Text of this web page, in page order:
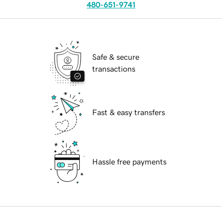
480-651-9741
Safe & secure
transactions
Fast & easy transfers
Hassle free payments